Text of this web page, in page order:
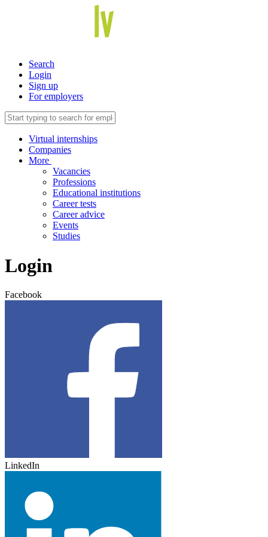
Search
Login
Sign up
For employers
Virtual internships
Companies
More
Vacancies
Professions
Educational institutions
Career tests
Career advice
Events
Studies
Login
Facebook
LinkedIn